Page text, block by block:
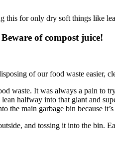
this for only dry soft things like
of compost juice!
of our food waste easier,
waste. It was always a pain to
halfway into that giant and
the main garbage bin because
and tossing it into the bin.